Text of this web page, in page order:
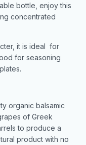
bottle, enjoy this
concentrated
it is ideal for
for seasoning
organic balsamic
of Greek
to produce a
product with no